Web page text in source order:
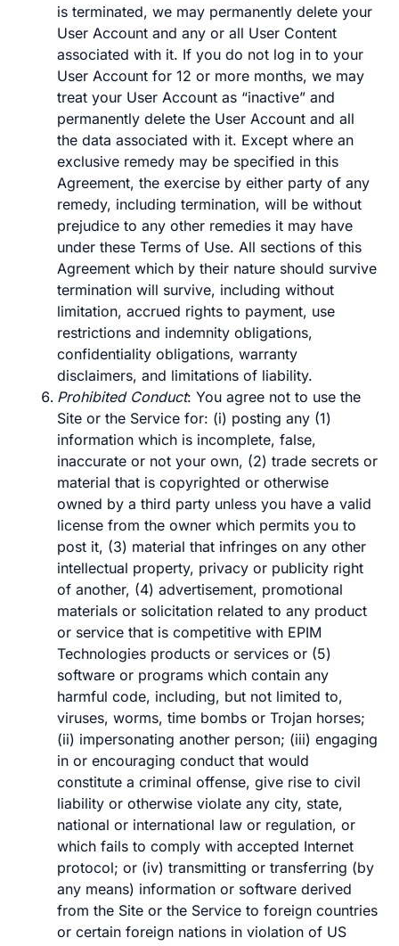
is terminated, we may permanently delete your
User Account and any or all User Content
associated with it. If you do not log in to your
User Account for 12 or more months, we may
treat your User Account as “inactive” and
permanently delete the User Account and all
the data associated with it. Except where an
exclusive remedy may be specified in this
Agreement, the exercise by either party of any
remedy, including termination, will be without
prejudice to any other remedies it may have
under these Terms of Use. All sections of this
Agreement which by their nature should survive
termination will survive, including without
limitation, accrued rights to payment, use
restrictions and indemnity obligations,
confidentiality obligations, warranty
disclaimers, and limitations of liability.
Prohibited Conduct: You agree not to use the
Site or the Service for: (i) posting any (1)
information which is incomplete, false,
inaccurate or not your own, (2) trade secrets or
material that is copyrighted or otherwise
owned by a third party unless you have a valid
license from the owner which permits you to
post it, (3) material that infringes on any other
intellectual property, privacy or publicity right
of another, (4) advertisement, promotional
materials or solicitation related to any product
or service that is competitive with EPIM
Technologies products or services or (5)
software or programs which contain any
harmful code, including, but not limited to,
viruses, worms, time bombs or Trojan horses;
(ii) impersonating another person; (iii) engaging
in or encouraging conduct that would
constitute a criminal offense, give rise to civil
liability or otherwise violate any city, state,
national or international law or regulation, or
which fails to comply with accepted Internet
protocol; or (iv) transmitting or transferring (by
any means) information or software derived
from the Site or the Service to foreign countries
or certain foreign nations in violation of US